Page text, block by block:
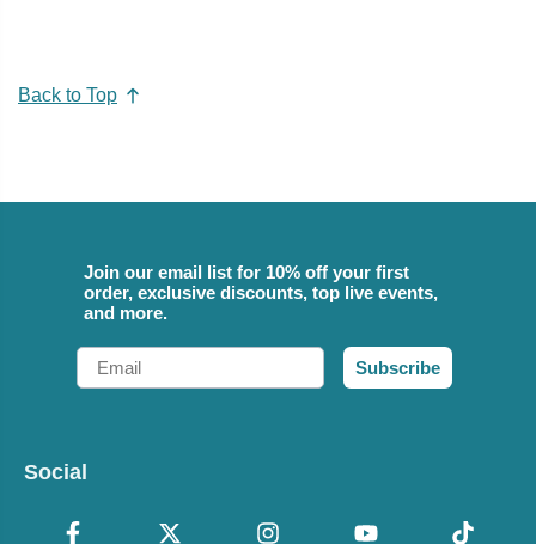
Back to Top
Join our email list for 10% off your first
order, exclusive discounts, top live events,
and more.
Email
Subscribe
Social